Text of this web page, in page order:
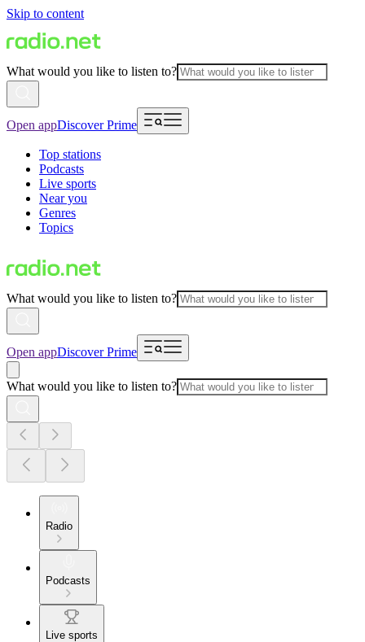
Skip to content
What would you like to listen to?
Open appDiscover Prime
Top stations
Podcasts
Live sports
Near you
Genres
Topics
What would you like to listen to?
Open appDiscover Prime
What would you like to listen to?
Radio
Podcasts
Live sports